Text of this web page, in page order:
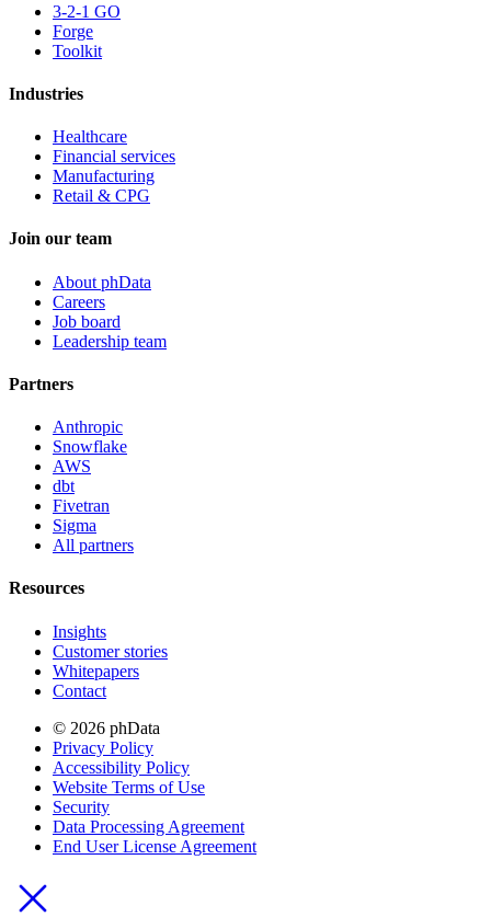
3-2-1 GO
Forge
Toolkit
Industries
Healthcare
Financial services
Manufacturing
Retail & CPG
Join our team
About phData
Careers
Job board
Leadership team
Partners
Anthropic
Snowflake
AWS
dbt
Fivetran
Sigma
All partners
Resources
Insights
Customer stories
Whitepapers
Contact
© 2026 phData
Privacy Policy
Accessibility Policy
Website Terms of Use
Security
Data Processing Agreement
End User License Agreement